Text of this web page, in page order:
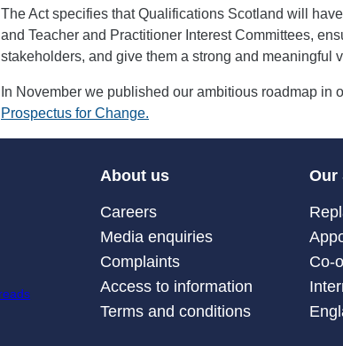
The Act specifies that Qualifications Scotland will
and Teacher and Practitioner Interest Committees,
stakeholders, and give them a strong and meaningful
In November we published our ambitious roadmap in
Prospectus for Change.
About us
Careers
Media enquiries
Complaints
Access to information
Terms and conditions
Our
Co-